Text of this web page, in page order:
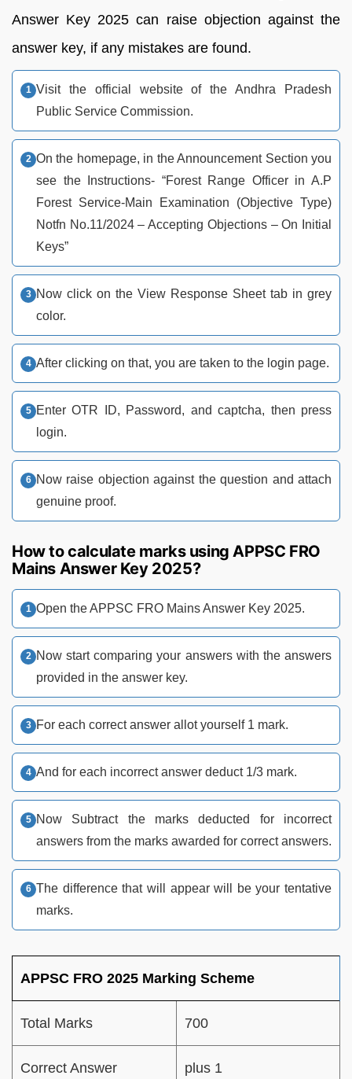
Answer Key 2025 can raise objection against the
answer key, if any mistakes are found.
Visit the official website of the Andhra Pradesh
Public Service Commission.
On the homepage, in the Announcement Section you
see the Instructions- “Forest Range Officer in A.P
Forest Service-Main Examination (Objective Type)
Notfn No.11/2024 – Accepting Objections – On Initial
Keys”
Now click on the View Response Sheet tab in grey
color.
After clicking on that, you are taken to the login page.
Enter OTR ID, Password, and captcha, then press
login.
Now raise objection against the question and attach
genuine proof.
How to calculate marks using APPSC FRO
Mains Answer Key 2025?
Open the APPSC FRO Mains Answer Key 2025.
Now start comparing your answers with the answers
provided in the answer key.
For each correct answer allot yourself 1 mark.
And for each incorrect answer deduct 1/3 mark.
Now Subtract the marks deducted for incorrect
answers from the marks awarded for correct answers.
The difference that will appear will be your tentative
marks.
APPSC FRO 2025 Marking Scheme
Total Marks 700
Correct Answer plus 1